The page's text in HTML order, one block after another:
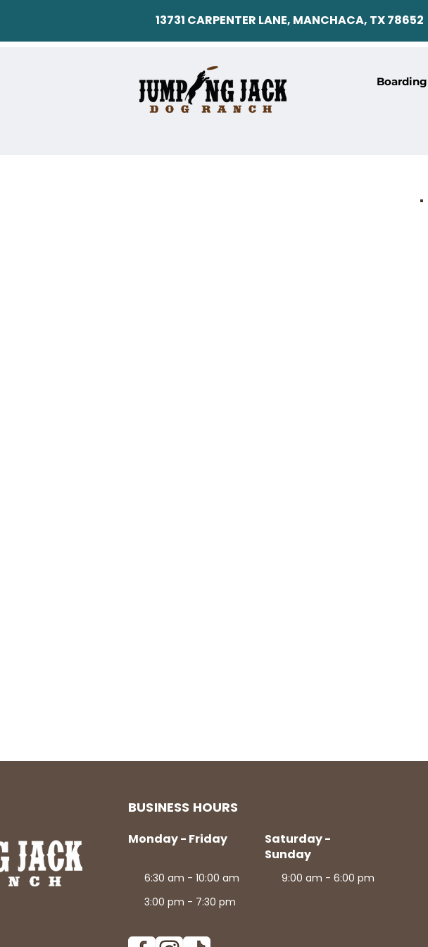
13731 CARPENTER LANE, MANCHACA, TX 78652
Boarding
BUSINESS HOURS
Monday - Friday
6:30 am - 10:00 am
3:00 pm - 7:30 pm
Saturday -
Sunday
9:00 am - 6:00 pm